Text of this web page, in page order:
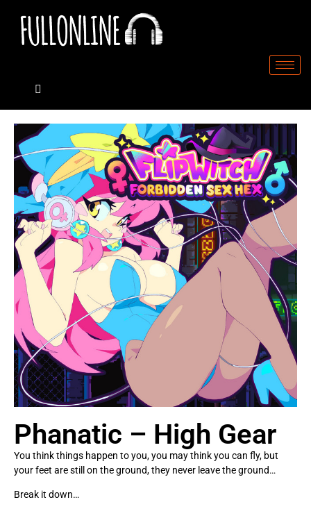
Phanatic – High Gear
You think things happen to you, you may think you can fly, but
your feet are still on the ground, they never leave the ground…
Break it down…